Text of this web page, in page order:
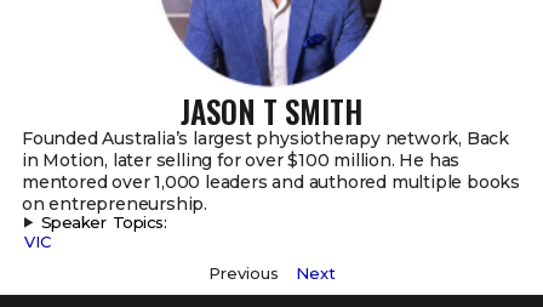
JASON T SMITH
Founded Australia’s largest physiotherapy network, Back
in Motion, later selling for over $100 million. He has
mentored over 1,000 leaders and authored multiple books
on entrepreneurship.
Speaker Topics:
VIC
Previous
Next